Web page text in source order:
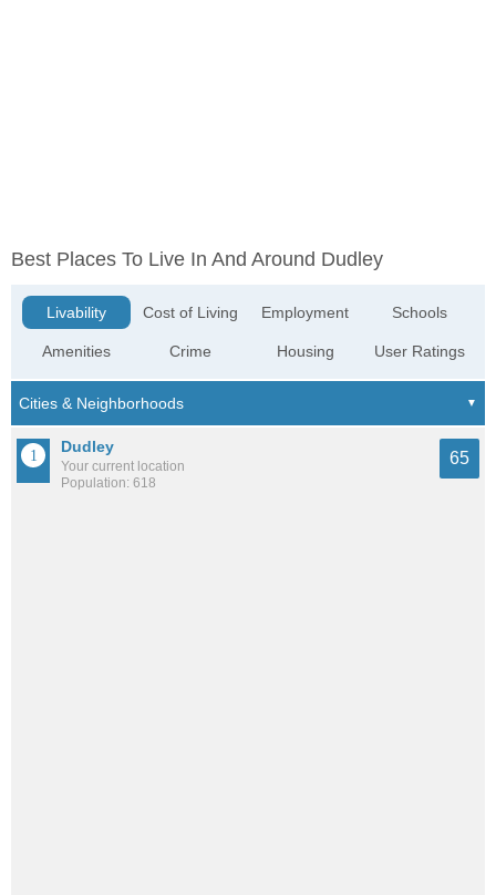
Best Places To Live In And Around Dudley
Livability
Amenities
Cost of Living
Crime
Employment
Housing
Schools
User Ratings
Dudley
Your current location
Population: 618
65